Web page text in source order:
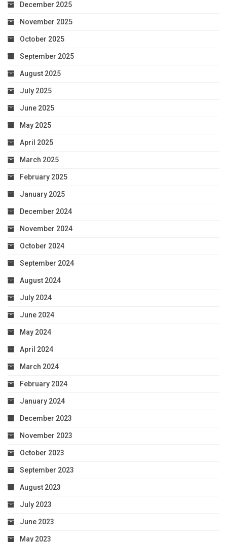
December 2025
November 2025
October 2025
September 2025
August 2025
July 2025
June 2025
May 2025
April 2025
March 2025
February 2025
January 2025
December 2024
November 2024
October 2024
September 2024
August 2024
July 2024
June 2024
May 2024
April 2024
March 2024
February 2024
January 2024
December 2023
November 2023
October 2023
September 2023
August 2023
July 2023
June 2023
May 2023